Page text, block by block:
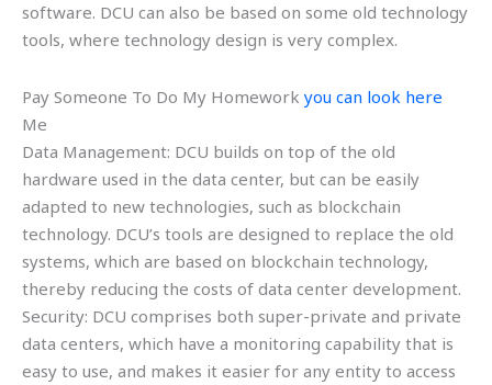
software. DCU can also be based on some old technology
tools, where technology design is very complex.
Pay Someone To Do My Homework you can look here
Me
Data Management: DCU builds on top of the old
hardware used in the data center, but can be easily
adapted to new technologies, such as blockchain
technology. DCU’s tools are designed to replace the old
systems, which are based on blockchain technology,
thereby reducing the costs of data center development.
Security: DCU comprises both super-private and private
data centers, which have a monitoring capability that is
easy to use, and makes it easier for any entity to access